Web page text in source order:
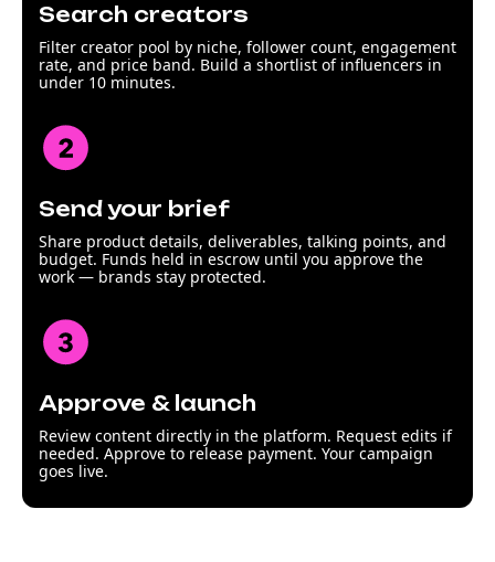
Search creators
Filter creator pool by niche, follower count, engagement
rate, and price band. Build a shortlist of influencers in
under 10 minutes.
Send your brief
Share product details, deliverables, talking points, and
budget. Funds held in escrow until you approve the
work — brands stay protected.
Approve & launch
Review content directly in the platform. Request edits if
needed. Approve to release payment. Your campaign
goes live.